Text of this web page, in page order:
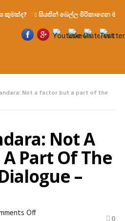
සියතින් බෙල්ල මිරිකාගෙන
Not a factor but a part of the
Not A
Part Of The
–
OffOn